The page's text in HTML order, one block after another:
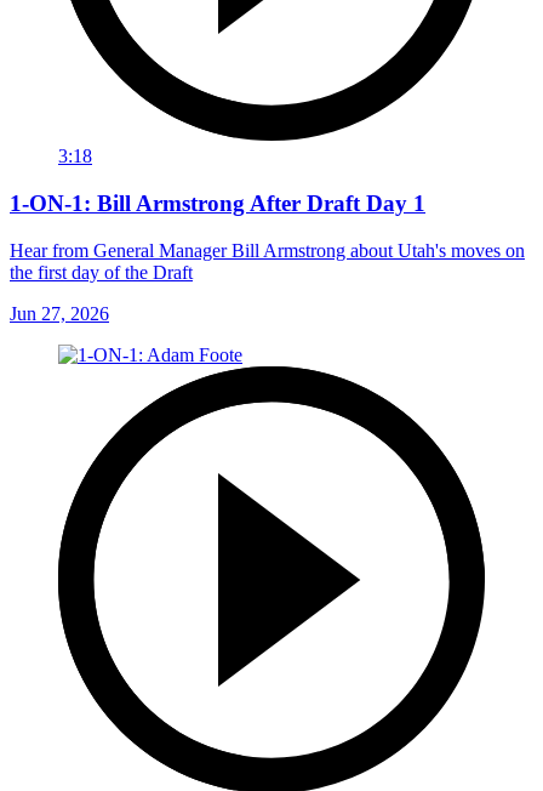
3:18
1-ON-1: Bill Armstrong After Draft Day 1
Hear from General Manager Bill Armstrong about Utah's moves on
the first day of the Draft
Jun 27, 2026